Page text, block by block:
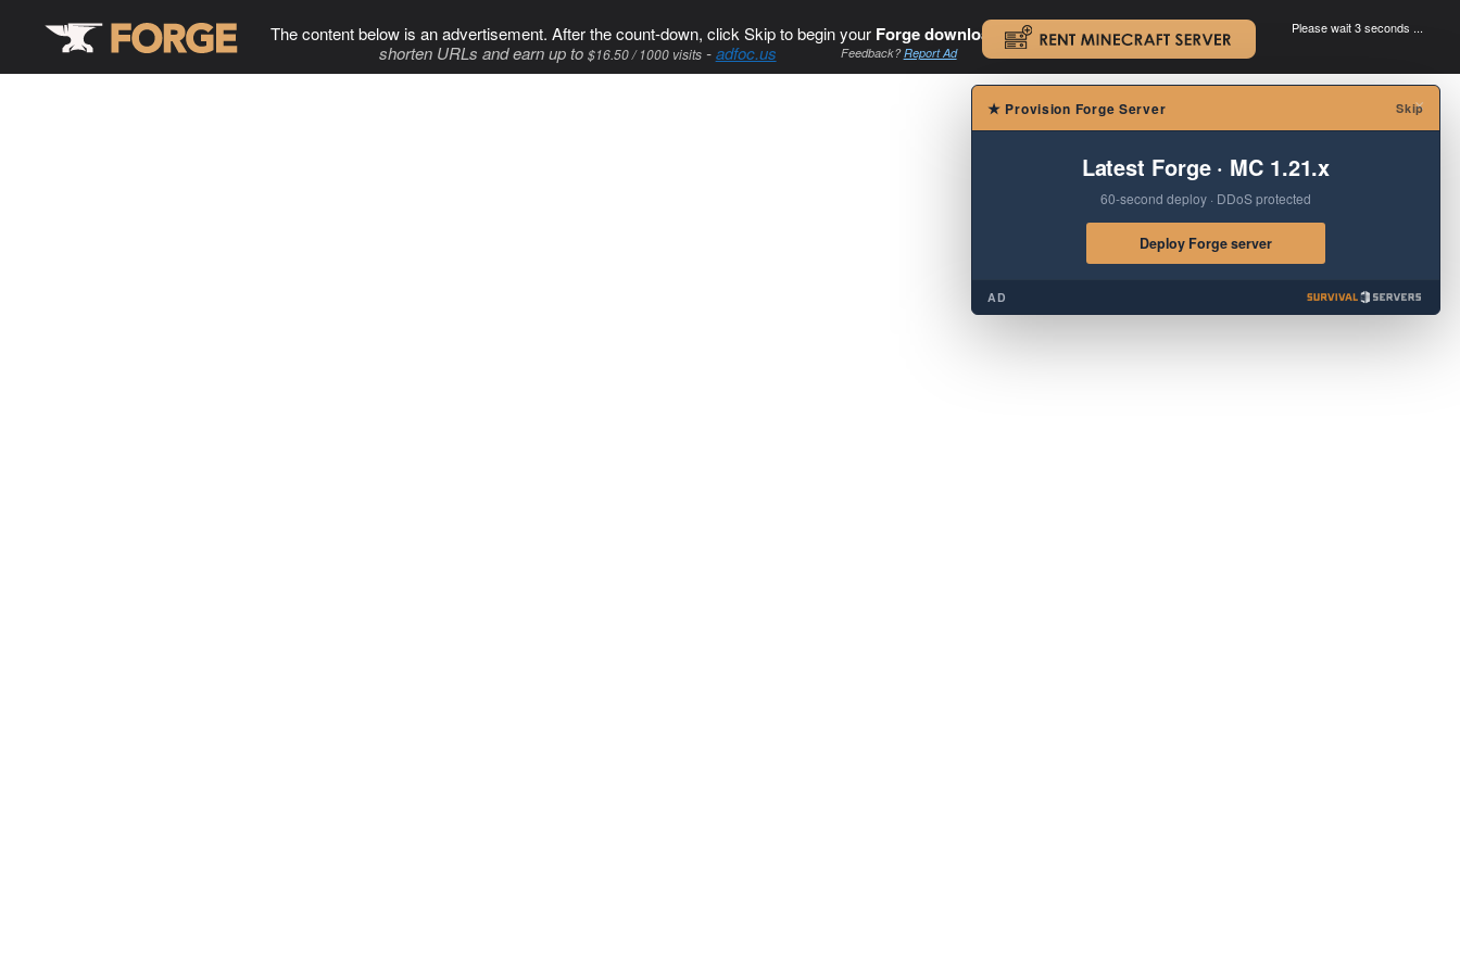
The content below is an advertisement. After the count-down, click Skip to begin your Forge download. .
shorten URLs and earn up to $16.50 / 1000 visits-adfoc.us Feedback?Report Ad
Please wait 3 seconds ...
×
★ Provision Forge Server Skip
Latest Forge · MC 1.21.x
60-second deploy · DDoS protected
Deploy Forge server
AD